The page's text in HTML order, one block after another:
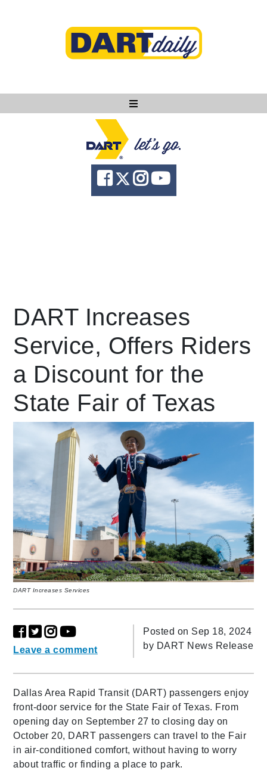
Ask DART
About
News
language Powered by
DART Increases
Service, Offers Riders
a Discount for the
State Fair of Texas
DART Increases Services
Leave a comment
Posted on Sep 18, 2024
by DART News Release
Dallas Area Rapid Transit (DART) passengers enjoy
front-door service for the State Fair of Texas. From
opening day on September 27 to closing day on
October 20, DART passengers can travel to the Fair
in air-conditioned comfort, without having to worry
about traffic or finding a place to park.